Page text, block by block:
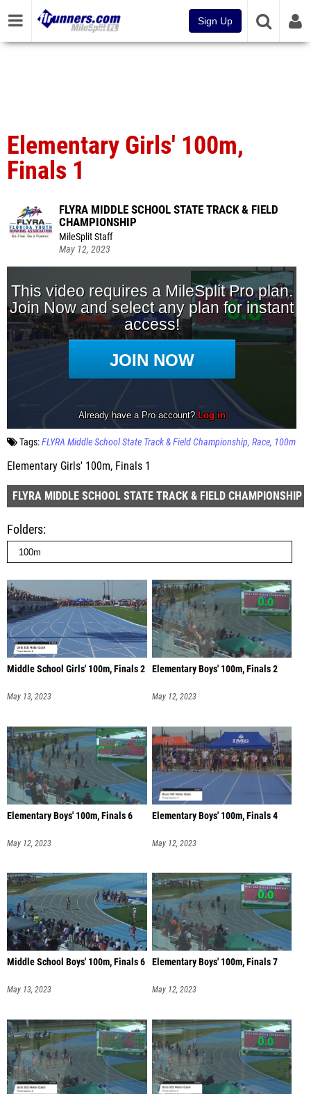
Sign Up
Elementary Girls' 100m,
Finals 1
FLYRA MIDDLE SCHOOL STATE TRACK & FIELD
CHAMPIONSHIP
MileSplit Staff
May 12, 2023
Tags:FLYRA Middle School State Track & Field Championship Race 100m
Elementary Girls' 100m, Finals 1
FLYRA MIDDLE SCHOOL STATE TRACK & FIELD CHAMPIONSHIP
Folders
Middle School Girls' 100m, Finals 2
May 13, 2023
Elementary Boys' 100m, Finals 2
May 12, 2023
Elementary Boys' 100m, Finals 6
May 12, 2023
Elementary Boys' 100m, Finals 4
May 12, 2023
Middle School Boys' 100m, Finals 6
May 13, 2023
Elementary Boys' 100m, Finals 7
May 12, 2023